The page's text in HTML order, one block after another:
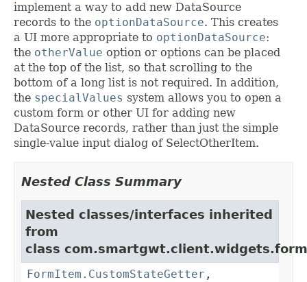
implement a way to add new DataSource
records to the optionDataSource. This creates
a UI more appropriate to optionDataSource:
the otherValue option or options can be placed
at the top of the list, so that scrolling to the
bottom of a long list is not required. In addition,
the specialValues system allows you to open a
custom form or other UI for adding new
DataSource records, rather than just the simple
single-value input dialog of SelectOtherItem.
Nested Class Summary
Nested classes/interfaces inherited
from
class
FormItem.CustomStateGetter ,